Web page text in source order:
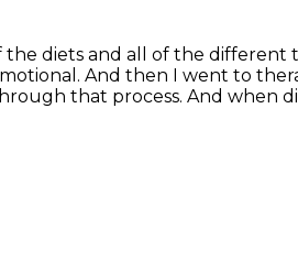
the diets and all of the different
And then I went to
that process. And when